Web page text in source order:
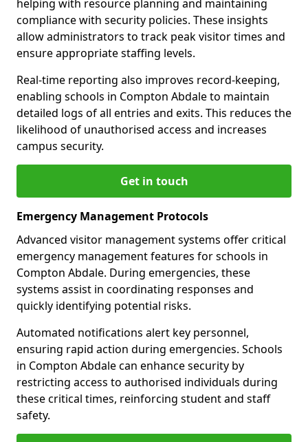
helping with resource planning and maintaining
compliance with security policies. These insights
allow administrators to track peak visitor times and
ensure appropriate staffing levels.
Real-time reporting also improves record-keeping,
enabling schools in Compton Abdale to maintain
detailed logs of all entries and exits. This reduces the
likelihood of unauthorised access and increases
campus security.
Get in touch
Emergency Management Protocols
Advanced visitor management systems offer critical
emergency management features for schools in
Compton Abdale. During emergencies, these
systems assist in coordinating responses and
quickly identifying potential risks.
Automated notifications alert key personnel,
ensuring rapid action during emergencies. Schools
in Compton Abdale can enhance security by
restricting access to authorised individuals during
these critical times, reinforcing student and staff
safety.